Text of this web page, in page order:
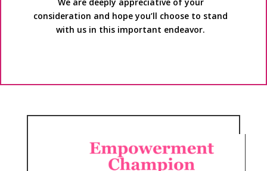
consideration and hope you’ll choose to stand
with us in this important endeavor.